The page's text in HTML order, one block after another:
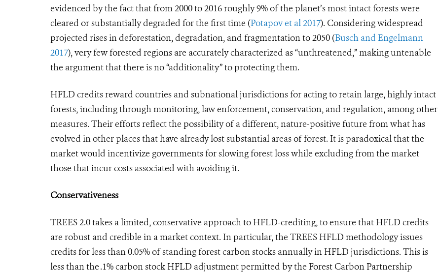
evidenced by the fact that from 2000 to 2016 roughly 9% of the planet’s most intact forests were
cleared or substantially degraded for the first time (Potapov et al 2017). Considering widespread
projected rises in deforestation, degradation, and fragmentation to 2050 (Busch and Engelmann
2017), very few forested regions are accurately characterized as “unthreatened,” making untenable
the argument that there is no “additionality” to protecting them.
HFLD credits reward countries and subnational jurisdictions for acting to retain large, highly intact
forests, including through monitoring, law enforcement, conservation, and regulation, among other
measures. Their efforts reflect the possibility of a different, nature-positive future from what has
evolved in other places that have already lost substantial areas of forest. It is paradoxical that the
market would incentivize governments for slowing forest loss while excluding from the market
those that incur costs associated with avoiding it.
Conservativeness
TREES 2.0 takes a limited, conservative approach to HFLD-crediting, to ensure that HFLD credits
are robust and credible in a market context. In particular, the TREES HFLD methodology issues
credits for less than 0.05% of standing forest carbon stocks annually in HFLD jurisdictions. This is
less than the .1% carbon stock HFLD adjustment permitted by the Forest Carbon Partnership